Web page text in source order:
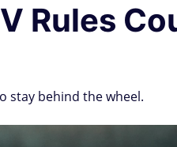
Rules
stay behind the wheel.